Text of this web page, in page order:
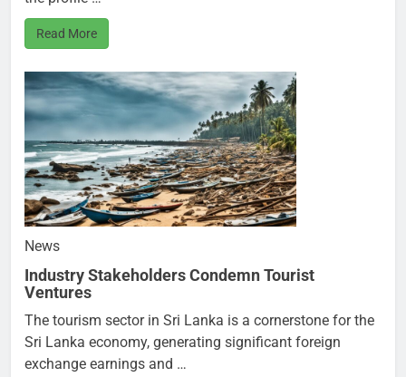
Read More
News
Industry Stakeholders Condemn Tourist
Ventures
The tourism sector in Sri Lanka is a cornerstone for the
Sri Lanka economy, generating significant foreign
exchange earnings and …